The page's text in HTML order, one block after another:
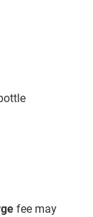
fee may